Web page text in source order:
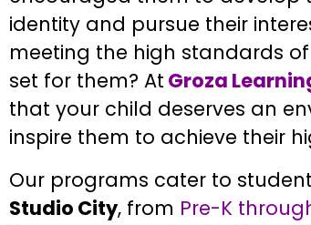
identity and pursue their
meeting the high standards
set for them? At Groza
that your child deserves an
inspire them to achieve their
Our programs cater to
Studio City, from Pre-K